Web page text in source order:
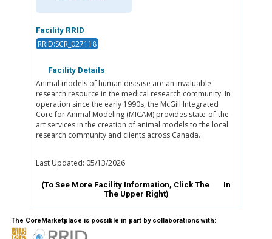
Facility RRID
RRID:SCR_027118
Facility Details
Animal models of human disease are an invaluable
research resource in the medical research community. In
operation since the early 1990s, the McGill Integrated
Core for Animal Modeling (MICAM) provides state-of-the-
art services in the creation of animal models to the local
research community and clients across Canada.
Last Updated: 05/13/2026
(To See More Facility Information, Click The
In
The Upper Right)
The CoreMarketplace is possible in part by collaborations with: